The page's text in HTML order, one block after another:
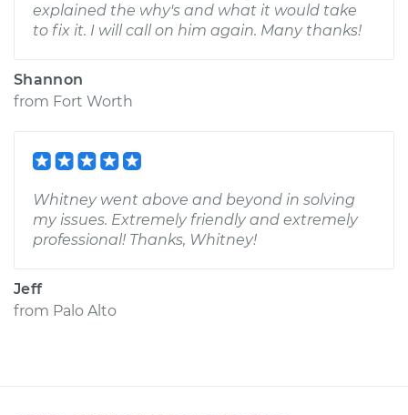
explained the why's and what it would take
to fix it. I will call on him again. Many thanks!
Shannon
from Fort Worth
Whitney went above and beyond in solving
my issues. Extremely friendly and extremely
professional! Thanks, Whitney!
Jeff
from Palo Alto